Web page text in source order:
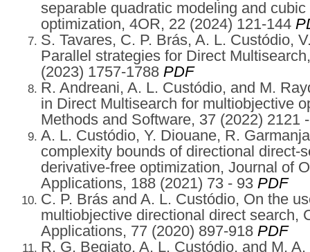
separable quadratic modeling and
optimization, 4OR, 22 (2024) 121-144
S. Tavares, C. P. Brás, A. L. Custódio,
Parallel strategies for Direct
(2023) 1757-1788 PDF
R. Andreani, A. L. Custódio, and M.
in Direct Multisearch for multiobjective
Methods and Software, 37 (2022) 2121
A. L. Custódio, Y. Diouane, R.
complexity bounds of directional direct-
derivative-free optimization, Journal of
Applications, 188 (2021) 73 - 93 PDF
C. P. Brás and A. L. Custódio, On the
multiobjective directional direct search,
Applications, 77 (2020) 897-918 PDF
R. G. Begiato, A. L. Custódio, and M.